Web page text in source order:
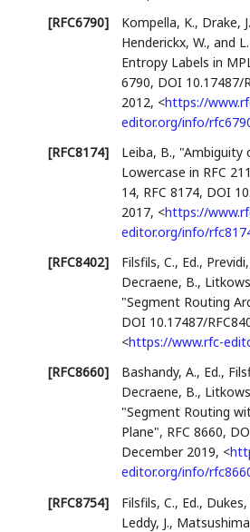
[RFC6790]
Kompella, K., Drake, J.
Henderickx, W., and
Entropy Labels in
6790, DOI 10.17487/
2012, <https://
editor.org/info/
[RFC8174]
Leiba, B., "Ambiguity
Lowercase in RFC
14, RFC 8174, DOI
2017, <https://
editor.org/info/
[RFC8402]
Filsfils, C., Ed.,
Decraene, B.,
"Segment Routing
DOI 10.17487/
<https://www.rfc-
[RFC8660]
Bashandy, A., Ed.,
Decraene, B.,
"Segment Routing
Plane", RFC 8660,
December 2019, <
editor.org/info/
[RFC8754]
Filsfils, C., Ed., Dukes,
Leddy, J.,